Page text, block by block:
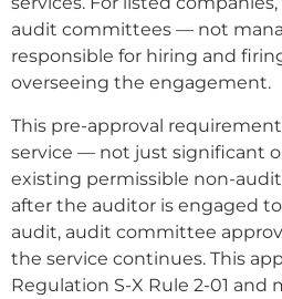
audit committees — not
responsible for hiring and
overseeing the engagement.
This pre-approval
service — not just significant
existing permissible non-
after the auditor is engaged
audit, audit committee
the service continues. This
Regulation S-X Rule 2-01 and